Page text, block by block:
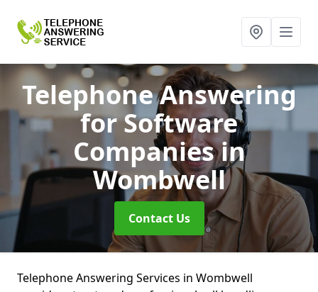
Telephone Answering
for Software
Companiesin
Wombwell
Contact Us
Telephone Answering Services in Wombwell